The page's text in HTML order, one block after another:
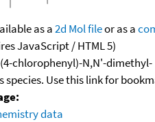
as a2d Mol fileor as a
JavaScript / HTML 5)
chlorophenyl)-N,N'-dimethyl-
species. Use this link for
data